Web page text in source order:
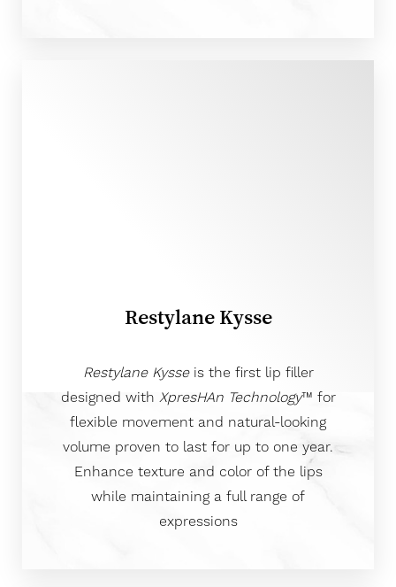
Restylane Kysse
Restylane Kysseis the first lip filler
designed with XpresHAn Technology™ for
flexible movement and natural-looking
volume proven to last for up to one year.
Enhance texture and color of the lips
while maintaining a full range of
expressions